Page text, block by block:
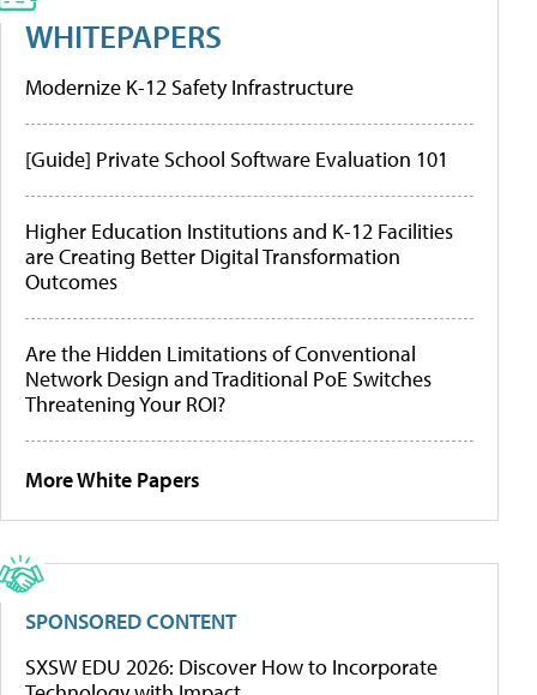
WHITEPAPERS
Modernize K-12 Safety Infrastructure
[Guide] Private School Software Evaluation 101
Higher Education Institutions and K-12 Facilities
are Creating Better Digital Transformation
Outcomes
Are the Hidden Limitations of Conventional
Network Design and Traditional PoE Switches
Threatening Your ROI?
More White Papers
SPONSORED CONTENT
SXSW EDU 2026: Discover How to Incorporate